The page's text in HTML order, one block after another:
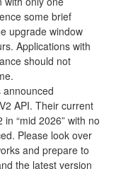
some brief
upgrade window
Applications with
should not
API. Their current
“mid 2026” with no
Please look over
and prepare to
the latest version